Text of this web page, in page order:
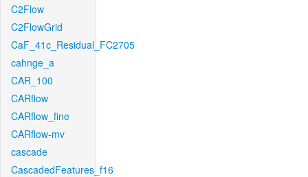
C2Flow
C2FlowGrid
CaF_41c_Residual_FC2705
cahnge_a
CAR_100
CARflow
CARflow_fine
CARflow-mv
cascade
CascadedFeatures_f16